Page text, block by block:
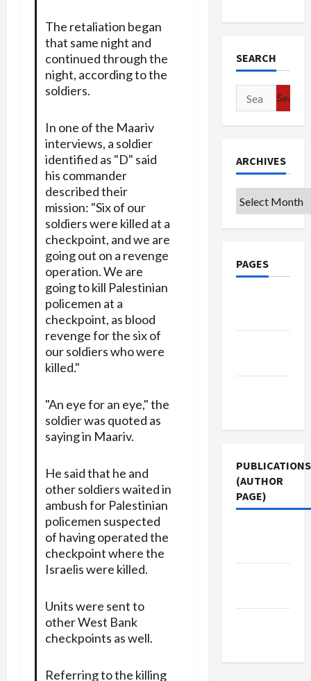
The retaliation began
that same night and
continued through the
night, according to the
soldiers.
In one of the Maariv
interviews, a soldier
identified as "D" said
his commander
described their
mission: "Six of our
soldiers were killed at a
checkpoint, and we are
going out on a revenge
operation. We are
going to kill Palestinian
policemen at a
checkpoint, as blood
revenge for the six of
our soldiers who were
killed."
"An eye for an eye," the
soldier was quoted as
saying in Maariv.
He said that he and
other soldiers waited in
ambush for Palestinian
policemen suspected
of having operated the
checkpoint where the
Israelis were killed.
Units were sent to
other West Bank
checkpoints as well.
Referring to the killing
SEARCH
Search
for:
ARCHIVES
Archives
PAGES
PUBLICATIONS
(AUTHOR
PAGE)